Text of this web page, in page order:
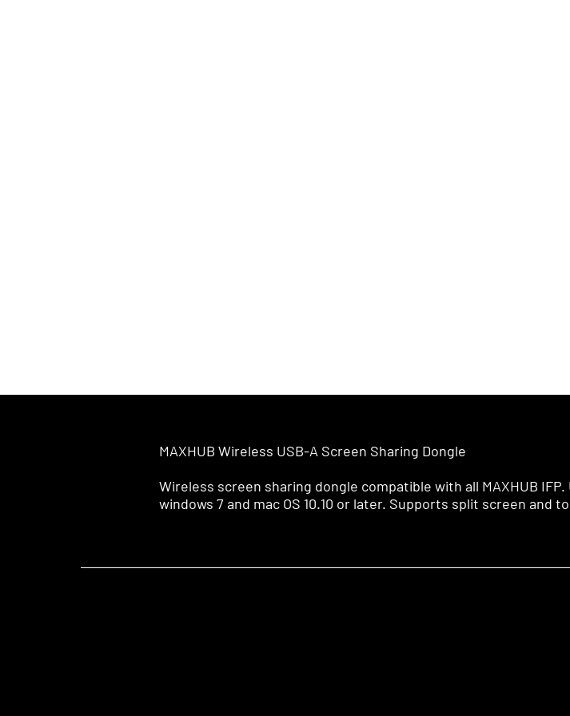
MAXHUB Wireless USB-A Screen Sharing Dongle
Wireless screen sharing dongle compatible with all MAXHUB
windows 7 and mac OS 10.10 or later. Supports split screen and